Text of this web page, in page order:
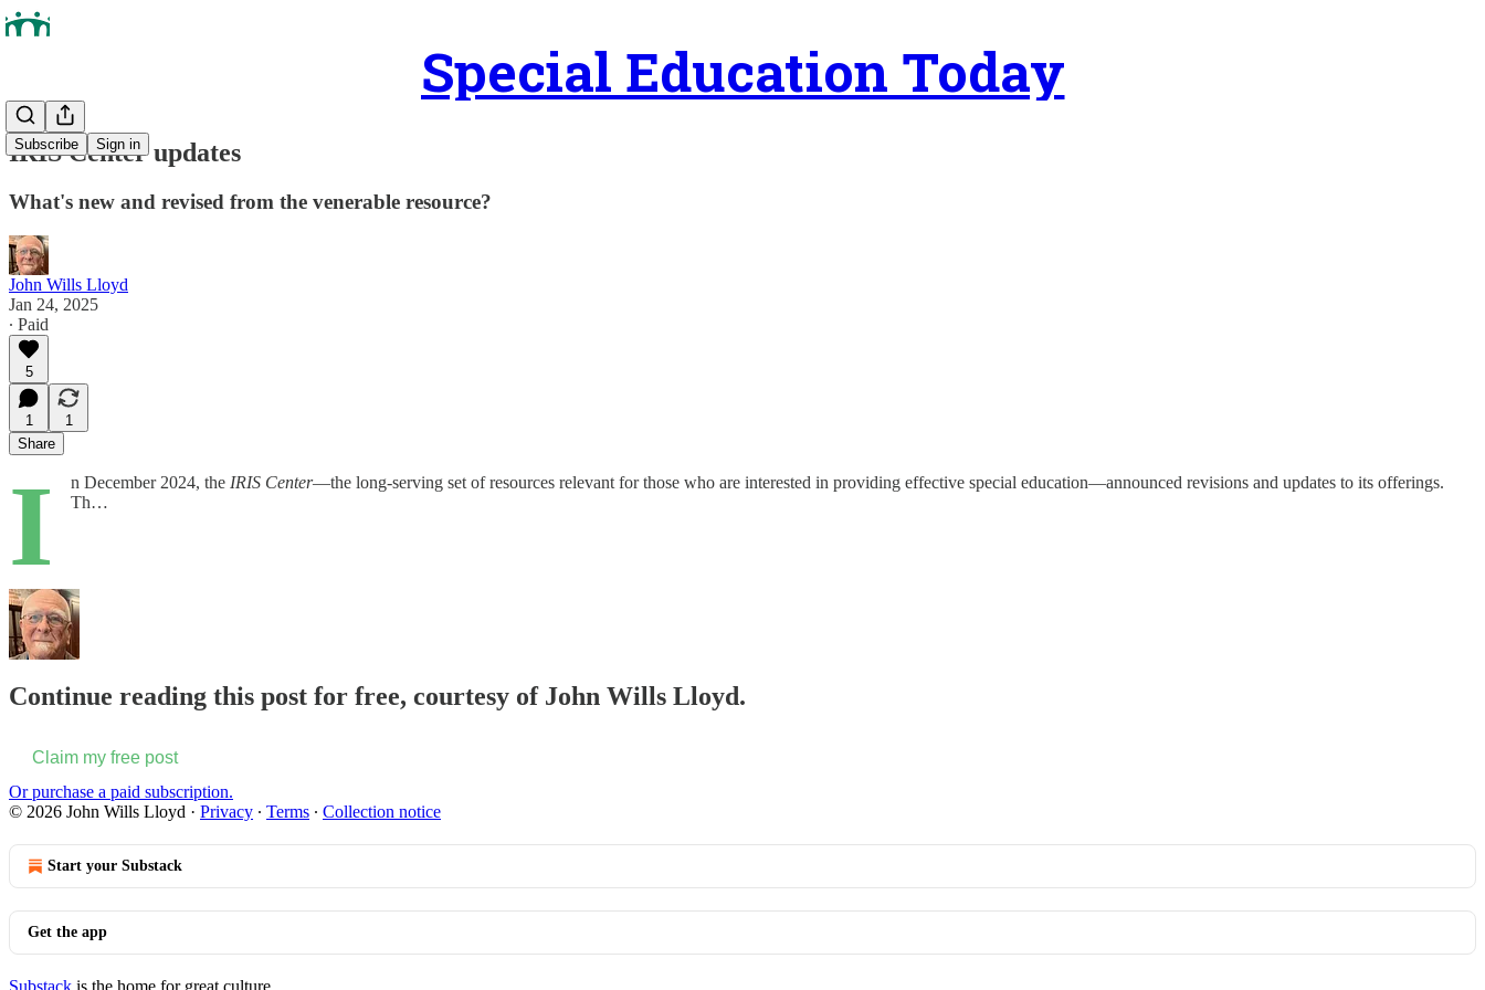
Special Education Today
Subscribe Sign in
IRIS Center updates
What's new and revised from the venerable resource?
John Wills Lloyd
Jan 24, 2025
∙ Paid
5
1
1
Share
I n December 2024, the IRIS Center—the long-serving set of resources relevant for those who are interested in providing effective special education—announced revisions and updates to its offerings.
Th…
Continue reading this post for free, courtesy of John Wills Lloyd.
Claim my free post
Or purchase a paid subscription.
© 2026 John Wills Lloyd · Privacy ∙ Terms ∙ Collection notice
Start your Substack
Get the app
Substack is the home for great culture